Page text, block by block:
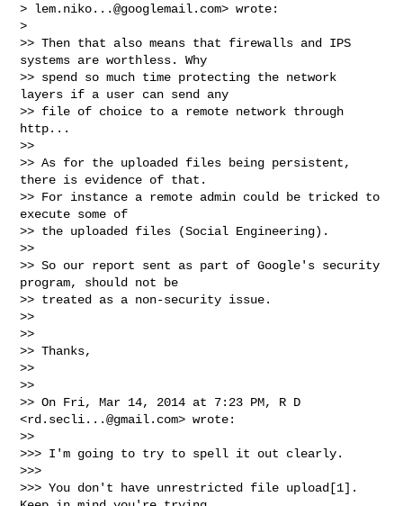
> lem.niko...@googlemail.com> wrote:
>
>> Then that also means that firewalls and IPS
systems are worthless. Why
>> spend so much time protecting the network
layers if a user can send any
>> file of choice to a remote network through
http...
>>
>> As for the uploaded files being persistent,
there is evidence of that.
>> For instance a remote admin could be tricked to
execute some of
>> the uploaded files (Social Engineering).
>>
>> So our report sent as part of Google's security
program, should not be
>> treated as a non-security issue.
>>
>>
>> Thanks,
>>
>>
>> On Fri, Mar 14, 2014 at 7:23 PM, R D
<rd.secli...@gmail.com> wrote:
>>
>>> I'm going to try to spell it out clearly.
>>>
>>> You don't have unrestricted file upload[1].